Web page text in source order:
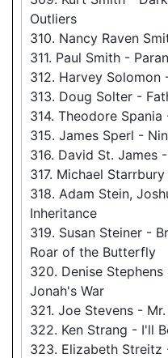
Outliers
310. Nancy Raven
311. Paul Smith -
312. Harvey
313. Doug Solter -
314. Theodore
315. James Sperl -
316. David St. James
317. Michael
318. Adam Stein,
Inheritance
319. Susan Steiner -
Roar of the Butterfly
320. Denise
Jonah's War
321. Joe Stevens - Mr.
322. Ken Strang - I'll
323. Elizabeth Streitz